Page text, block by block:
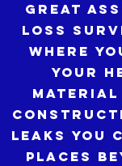
great
loss
where
your
material
leaks you
places